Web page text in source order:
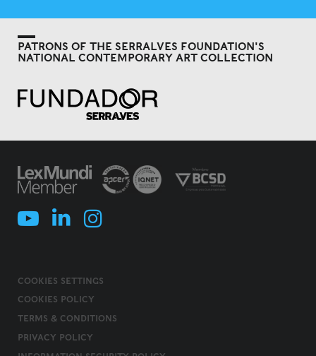
PATRONS OF THE SERRALVES FOUNDATION'S
NATIONAL CONTEMPORARY ART COLLECTION
COOKIES SETTINGS
COOKIES POLICY
TERMS & CONDITIONS
PRIVACY POLICY